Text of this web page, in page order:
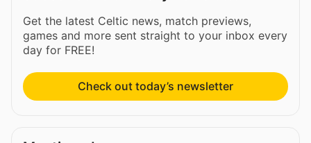
Get the latest Celtic news, match previews,
games and more sent straight to your inbox every
day for FREE!
Check out today’s newsletter